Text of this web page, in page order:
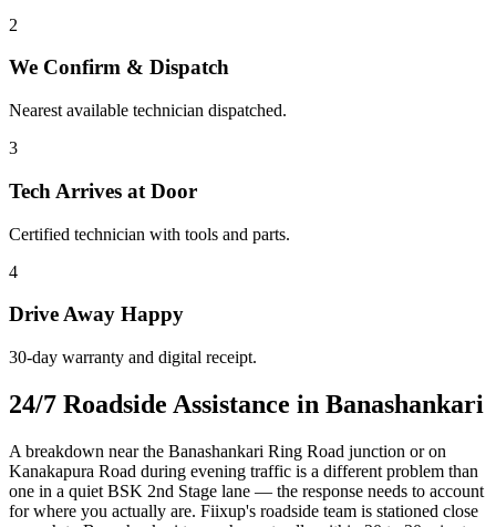
2
We Confirm & Dispatch
Nearest available technician dispatched.
3
Tech Arrives at Door
Certified technician with tools and parts.
4
Drive Away Happy
30-day warranty and digital receipt.
24/7 Roadside Assistance in Banashankari
A breakdown near the Banashankari Ring Road junction or on
Kanakapura Road during evening traffic is a different problem than
one in a quiet BSK 2nd Stage lane — the response needs to account
for where you actually are. Fiixup's roadside team is stationed close